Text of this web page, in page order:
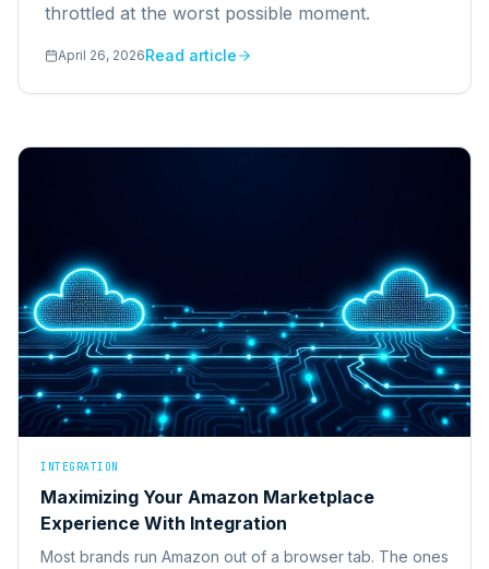
throttled at the worst possible moment.
April 26, 2026Read article
INTEGRATION
Maximizing Your Amazon Marketplace
Experience With Integration
Most brands run Amazon out of a browser tab. The ones